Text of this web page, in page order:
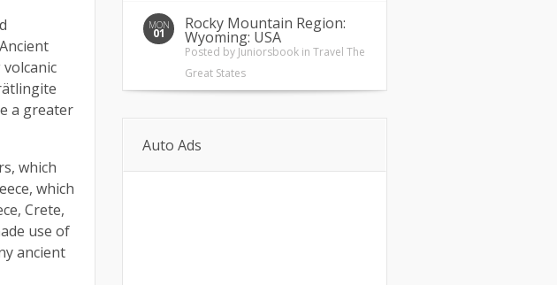
a greater
which
which
Crete,
use of
ancient
MON
01
Rocky Mountain Region:
Wyoming: USA
Posted by Juniorsbook in Travel The
Great States
Auto Ads